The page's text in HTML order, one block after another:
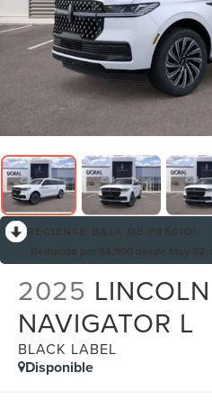
2025 LINCOLN
NAVIGATOR L
BLACK LABEL
Disponible